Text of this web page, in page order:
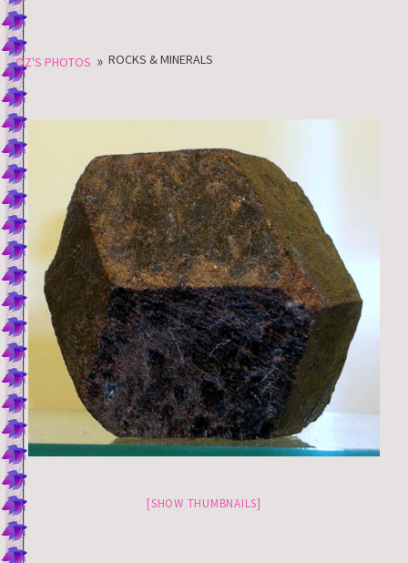
OZ'S PHOTOS » ROCKS & MINERALS
[SHOW THUMBNAILS]